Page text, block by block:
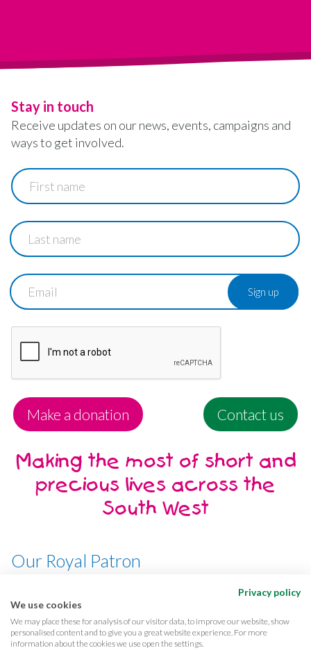
Stay in touch
Receive updates on our news, events, campaigns and
ways to get involved.
First
name
Last
name
Email
Make a donation Contact us
Making the most of short and
precious lives across the
South West
Our Royal Patron
Privacy policy
We use cookies
We may place these for analysis of our visitor data, to improve our website, show
personalised content and to give you a great website experience. For more
information about the cookies we use open the settings.